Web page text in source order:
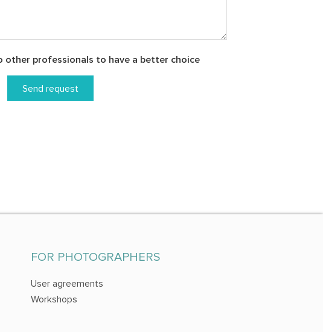
other professionals to have a better choice
Send request
FOR PHOTOGRAPHERS
User agreements
Workshops